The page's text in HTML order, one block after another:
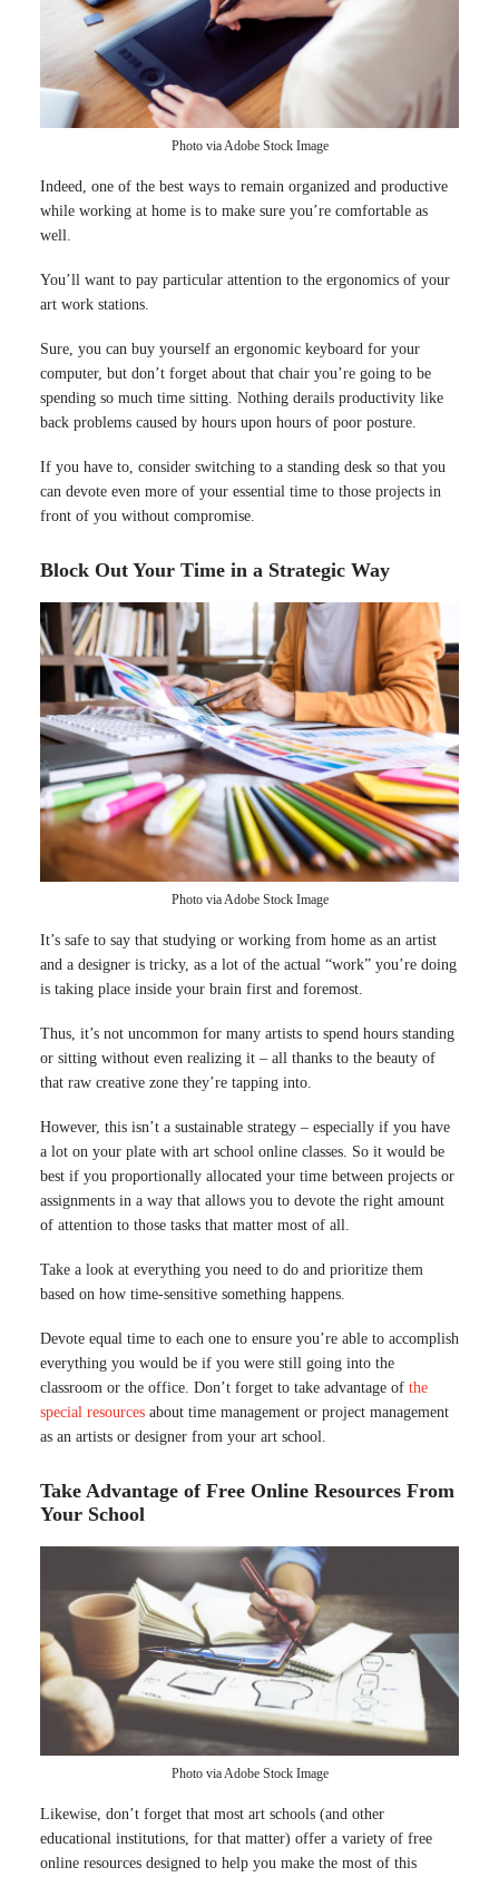
Photo via Adobe Stock Image
Indeed, one of the best ways to remain organized and productive
while working at home is to make sure you’re comfortable as
well.
You’ll want to pay particular attention to the ergonomics of your
art work stations.
Sure, you can buy yourself an ergonomic keyboard for your
computer, but don’t forget about that chair you’re going to be
spending so much time sitting. Nothing derails productivity like
back problems caused by hours upon hours of poor posture.
If you have to, consider switching to a standing desk so that you
can devote even more of your essential time to those projects in
front of you without compromise.
Block Out Your Time in a Strategic Way
Photo via Adobe Stock Image
It’s safe to say that studying or working from home as an artist
and a designer is tricky, as a lot of the actual “work” you’re doing
is taking place inside your brain first and foremost.
Thus, it’s not uncommon for many artists to spend hours standing
or sitting without even realizing it – all thanks to the beauty of
that raw creative zone they’re tapping into.
However, this isn’t a sustainable strategy – especially if you have
a lot on your plate with art school online classes. So it would be
best if you proportionally allocated your time between projects or
assignments in a way that allows you to devote the right amount
of attention to those tasks that matter most of all.
Take a look at everything you need to do and prioritize them
based on how time-sensitive something happens.
Devote equal time to each one to ensure you’re able to accomplish
everything you would be if you were still going into the
classroom or the office. Don’t forget to take advantage of the
special resources about time management or project management
as an artists or designer from your art school.
Take Advantage of Free Online Resources From
Your School
Photo via Adobe Stock Image
Likewise, don’t forget that most art schools (and other
educational institutions, for that matter) offer a variety of free
online resources designed to help you make the most of this